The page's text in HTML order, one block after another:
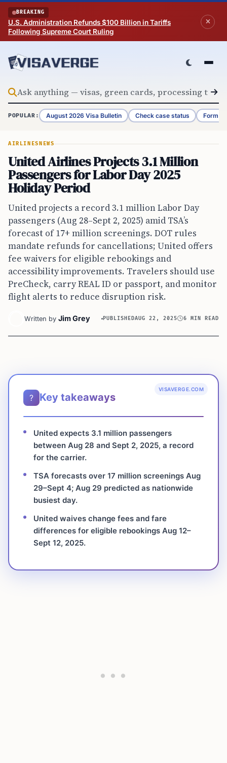
Skip to content
BREAKING
U.S. Administration Refunds $100 Billion in Tariffs
Following Supreme Court Ruling
POPULAR: August 2026 Visa Bulletin Check case status Form
AIRLINES NEWS
United Airlines Projects 3.1 Million
Passengers for Labor Day 2025
Holiday Period
United projects a record 3.1 million Labor Day
passengers (Aug 28–Sept 2, 2025) amid TSA’s
forecast of 17+ million screenings. DOT rules
mandate refunds for cancellations; United offers
fee waivers for eligible rebookings and
accessibility improvements. Travelers should use
PreCheck, carry REAL ID or passport, and monitor
flight alerts to reduce disruption risk.
Written by Jim Grey PUBLISHEDAUG 22, 2025 6 MIN READ
VISAVERGE.COM
? Key takeaways
United expects 3.1 million passengers
between Aug 28 and Sept 2, 2025, a record
for the carrier.
TSA forecasts over 17 million screenings Aug
29–Sept 4; Aug 29 predicted as nationwide
busiest day.
United waives change fees and fare
differences for eligible rebookings Aug 12–
Sept 12, 2025.